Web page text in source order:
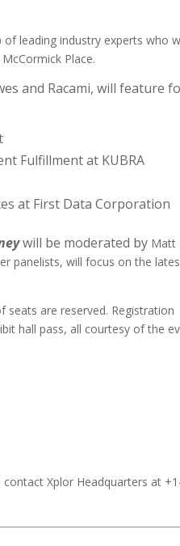
leading industry experts who
Place.
and Racami, will feature
Fulfillment at KUBRA
at First Data Corporation
will be moderated by Matt
panelists, will focus on the
are reserved. Registration
hall pass, all courtesy of the
contact Xplor Headquarters at